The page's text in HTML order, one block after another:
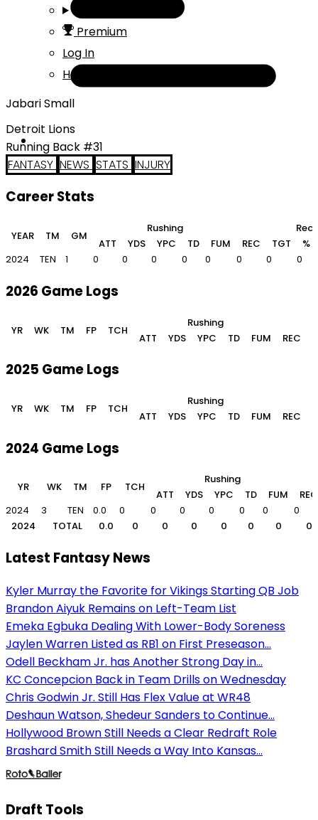
Premium
Log In
Help
Jabari Small
Detroit Lions
Running Back #31
FANTASY NEWS STATS INJURY
Career Stats
YEAR TM GM
Rushing
ATT
YDS YPC TD FUM REC TGT
%
2024
TEN 1 0 0 0 0 0 0 0 0
2026 Game Logs
YR WK TM FP TCH
Rushing
ATT
YDS YPC TD FUM REC
2025 Game Logs
YR WK TM FP TCH
Rushing
ATT
YDS YPC TD FUM REC
2024 Game Logs
YR WK TM FP TCH
Rushing
ATT
YDS YPC TD FUM
REC
2024
3 TEN 0.0 0 0 0 0 0 0
0
2024
TOTAL 0.0 0 0 0 0 0 0 0
Latest Fantasy News
Kyler Murray the Favorite for Vikings Starting QB Job
Brandon Aiyuk Remains on Left-Team List
Emeka Egbuka Dealing With Lower-Body Soreness
Jaylen Warren Listed as RB1 on First Preseason...
Odell Beckham Jr. has Another Strong Day in...
KC Concepcion Back in Team Drills on Wednesday
Chris Godwin Jr. Still Has Flex Value at WR48
Deshaun Watson, Shedeur Sanders to Continue...
Hollywood Brown Still Needs a Clear Redraft Role
Brashard Smith Still Needs a Way Into Kansas...
Draft Tools